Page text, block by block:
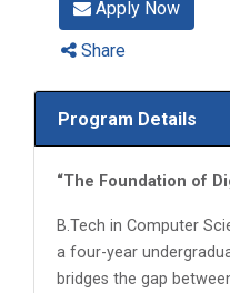
Apply Now
Share
Program Details
“The Foundation of
B.Tech in Computer
a four-year
bridges the gap